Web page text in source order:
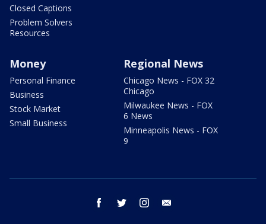
Closed Captions
Problem Solvers
Resources
Money
Personal Finance
Business
Stock Market
Small Business
Regional News
Chicago News - FOX 32
Chicago
Milwaukee News - FOX
6 News
Minneapolis News - FOX
9
facebook twitter instagram